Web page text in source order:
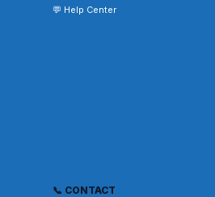
💬 Help Center
📞 CONTACT